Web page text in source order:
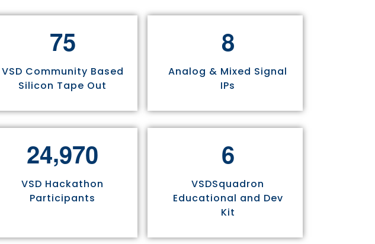
75
VSD Community Based
Silicon Tape Out
8
Analog & Mixed Signal
IPs
24,970
VSD Hackathon
Participants
6
VSDSquadron
Educational and Dev
Kit